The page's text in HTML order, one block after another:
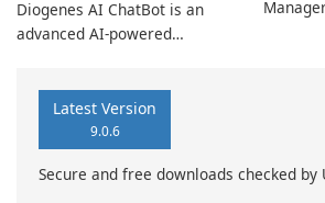
Diogenes AI ChatBot is an
advanced AI-powered
interactions. It enables users
to communicate with friends,
AI bots, or access
information from uploaded
without
Latest Version
9.0.6
Secure and free downloads checked by